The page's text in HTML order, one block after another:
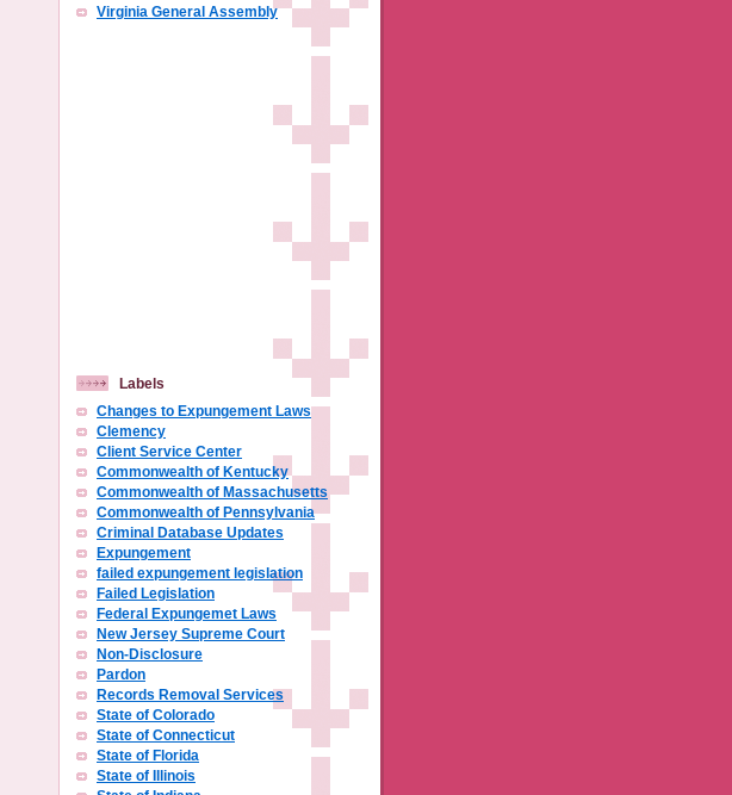
Virginia General Assembly
Labels
Changes to Expungement Laws
Clemency
Client Service Center
Commonwealth of Kentucky
Commonwealth of Massachusetts
Commonwealth of Pennsylvania
Criminal Database Updates
Expungement
failed expungement legislation
Failed Legislation
Federal Expungemet Laws
New Jersey Supreme Court
Non-Disclosure
Pardon
Records Removal Services
State of Colorado
State of Connecticut
State of Florida
State of Illinois